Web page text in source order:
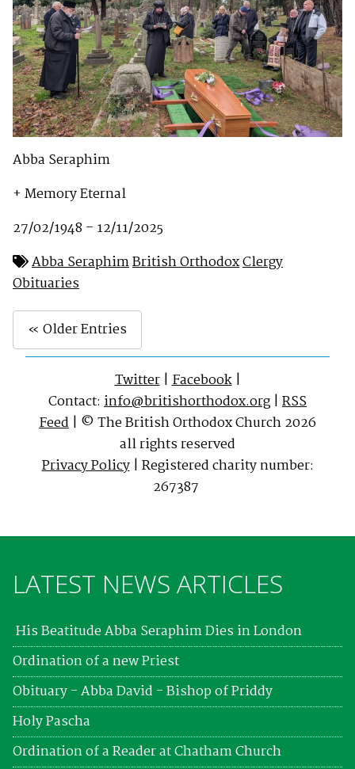
Abba Seraphim
+ Memory Eternal
27/02/1948 – 12/11/2025
Abba SeraphimBritish OrthodoxClergy
Obituaries
« Older Entries
Twitter|Facebook|
Contact: info@britishorthodox.org | RSS
Feed | © The British Orthodox Church 2026
all rights reserved
Privacy Policy| Registered charity number:
267387
LATEST NEWS ARTICLES
His Beatitude Abba Seraphim Dies in London
Ordination of a new Priest
Obituary - Abba David - Bishop of Priddy
Holy Pascha
Ordination of a Reader at Chatham Church